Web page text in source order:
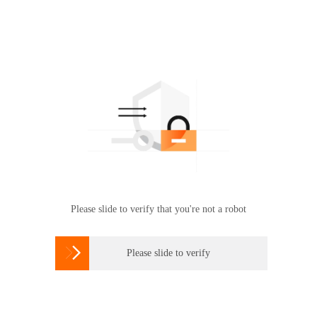
Please slide to verify that you're not a robot
 Please slide to verify